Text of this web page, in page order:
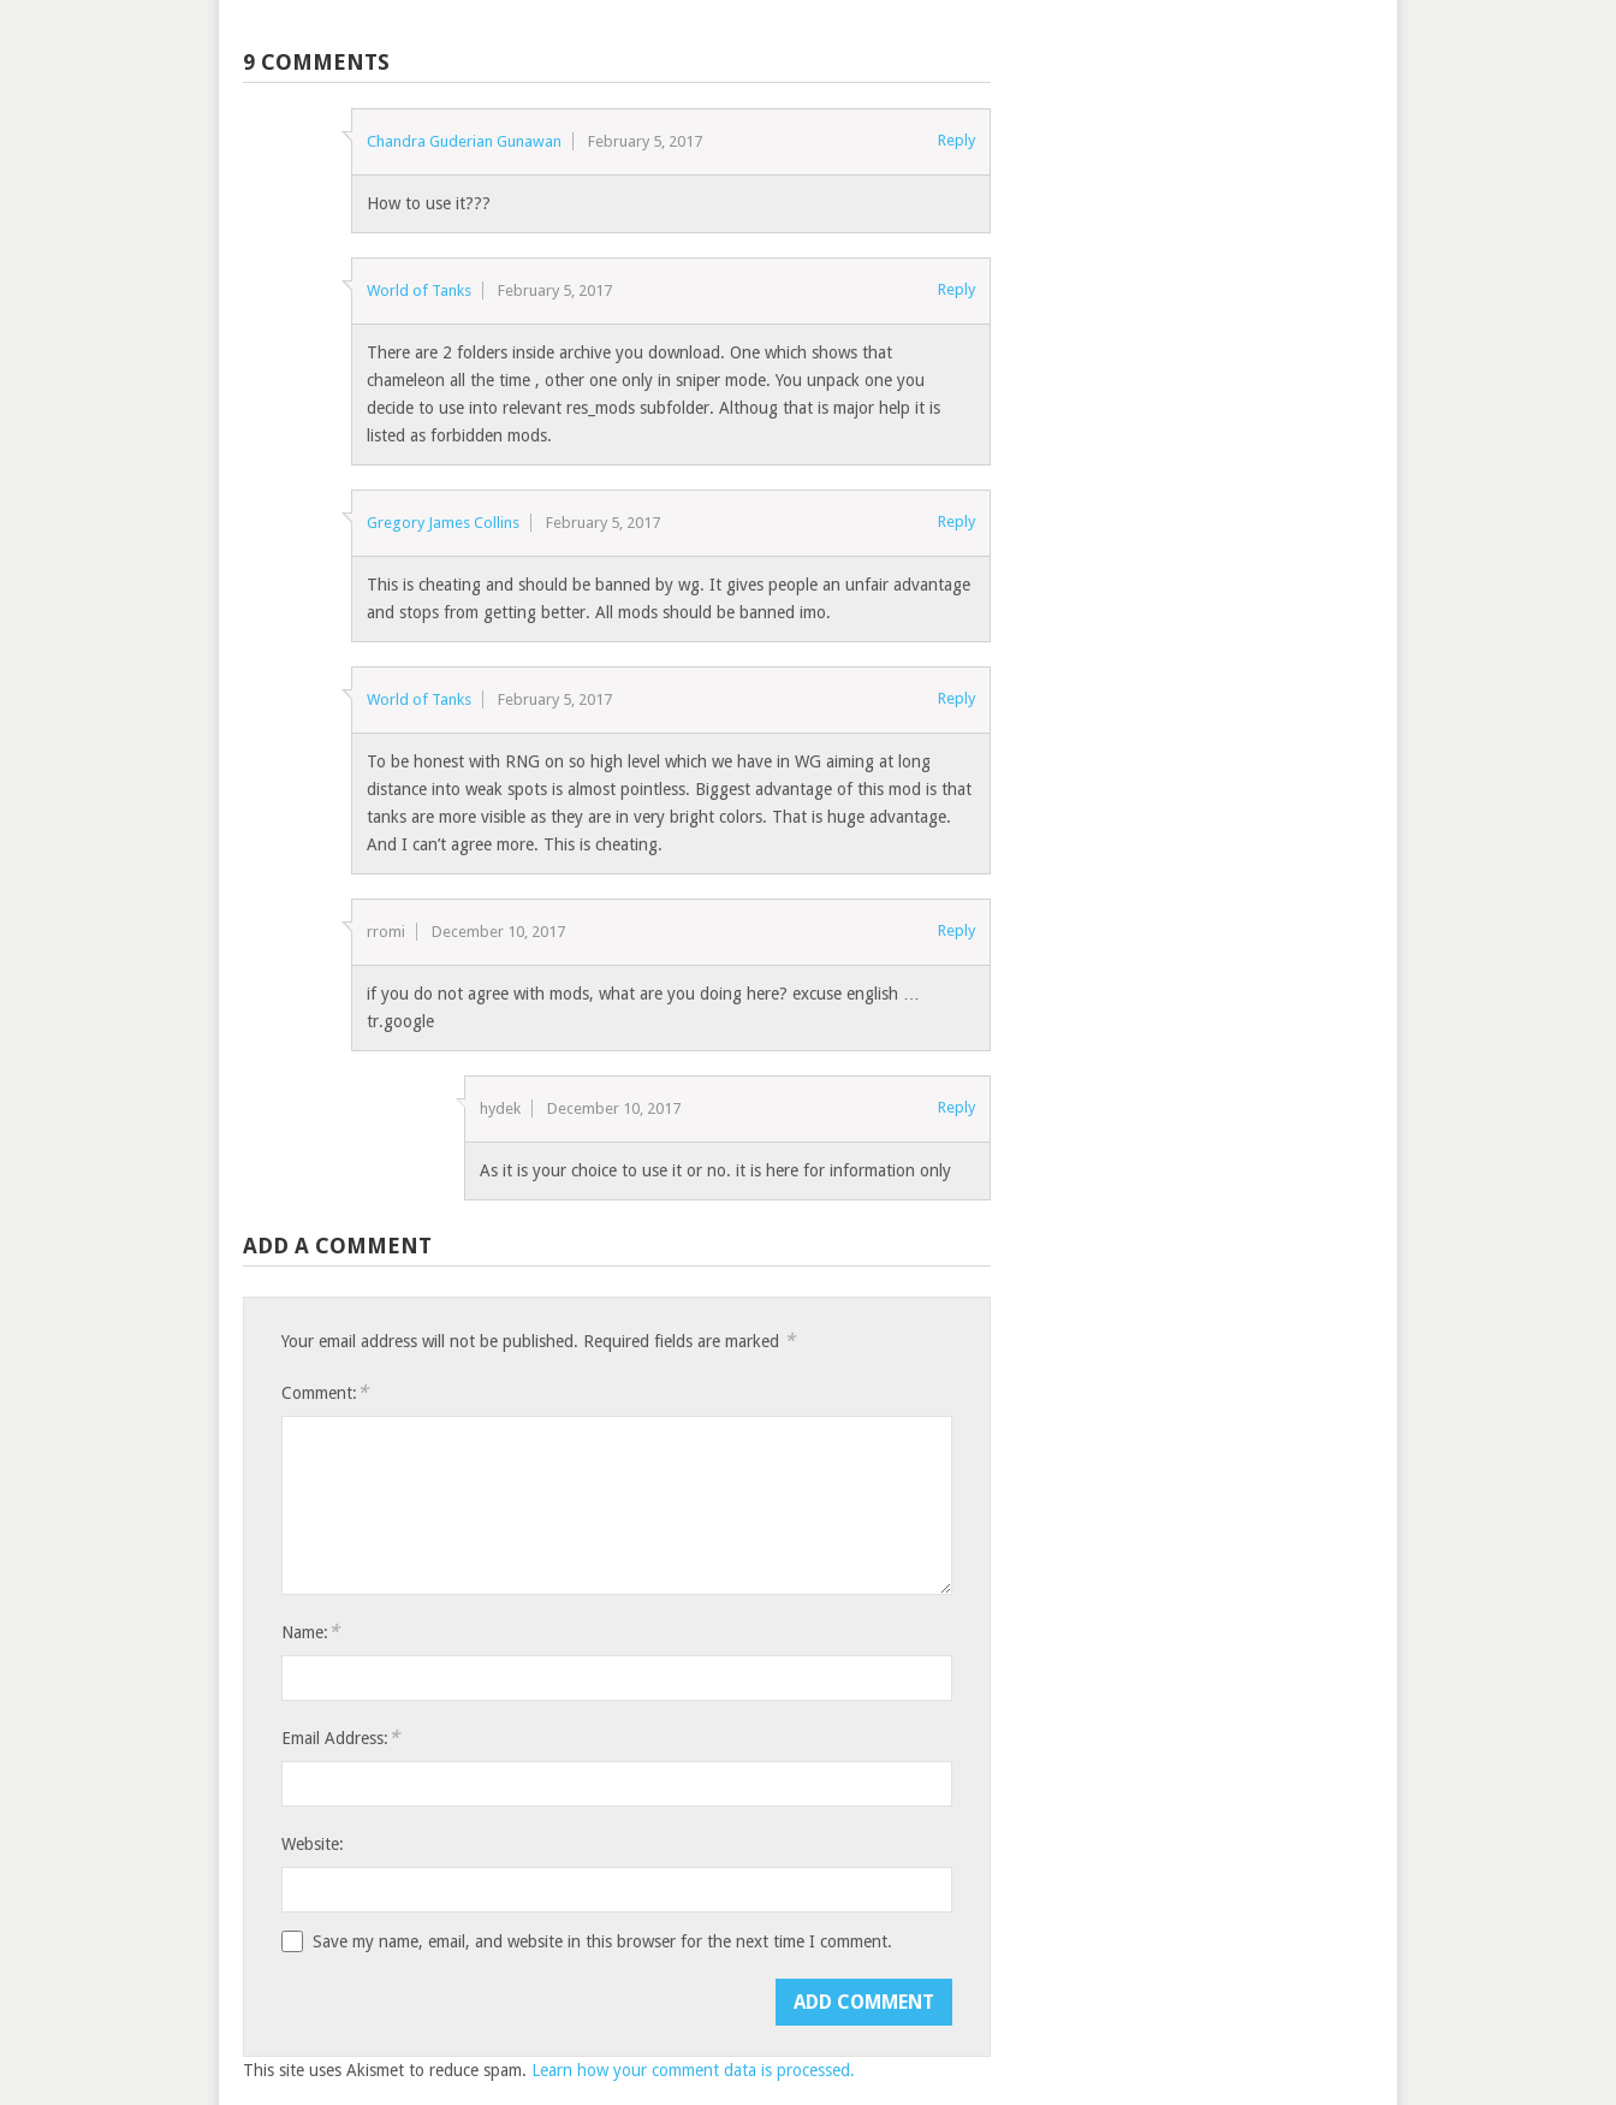
9 COMMENTS
Chandra Guderian Gunawan February 5, 2017 Reply
How to use it???
World of Tanks February 5, 2017 Reply
There are 2 folders inside archive you download. One which shows that
chameleon all the time , other one only in sniper mode. You unpack one you
decide to use into relevant res_mods subfolder. Althoug that is major help it is
listed as forbidden mods.
Gregory James Collins February 5, 2017 Reply
This is cheating and should be banned by wg. It gives people an unfair advantage
and stops from getting better. All mods should be banned imo.
World of Tanks February 5, 2017 Reply
To be honest with RNG on so high level which we have in WG aiming at long
distance into weak spots is almost pointless. Biggest advantage of this mod is that
tanks are more visible as they are in very bright colors. That is huge advantage.
And I can’t agree more. This is cheating.
rromi December 10, 2017 Reply
if you do not agree with mods, what are you doing here? excuse english …
tr.google
hydek December 10, 2017 Reply
As it is your choice to use it or no. it is here for information only
ADD A COMMENT
Your email address will not be published. Required fields are marked *
Comment: *
Name: *
Email Address: *
Website:
Save my name, email, and website in this browser for the next time I comment.
This site uses Akismet to reduce spam. Learn how your comment data is processed.